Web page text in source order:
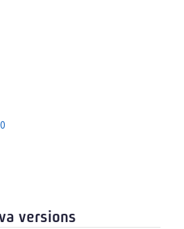
versions